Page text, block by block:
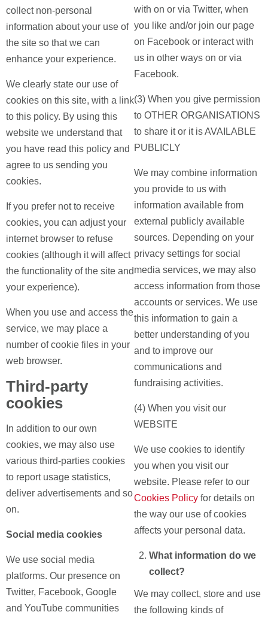
collect non-personal
information about your use of
the site so that we can
enhance your experience.
We clearly state our use of
cookies on this site, with a link
to this policy. By using this
website we understand that
you have read this policy and
agree to us sending you
cookies.
If you prefer not to receive
cookies, you can adjust your
internet browser to refuse
cookies (although it will affect
the functionality of the site and
your experience).
When you use and access the
service, we may place a
number of cookie files in your
web browser.
Third-party
cookies
In addition to our own
cookies, we may also use
various third-parties cookies
to report usage statistics,
deliver advertisements and so
on.
Social media cookies
We use social media
platforms. Our presence on
Twitter, Facebook, Google
and YouTube communities
with on or via Twitter, when
you like and/or join our page
on Facebook or interact with
us in other ways on or via
Facebook.
(3) When you give permission
to OTHER ORGANISATIONS
to share it or it is AVAILABLE
PUBLICLY
We may combine information
you provide to us with
information available from
external publicly available
sources. Depending on your
privacy settings for social
media services, we may also
access information from those
accounts or services. We use
this information to gain a
better understanding of you
and to improve our
communications and
fundraising activities.
(4) When you visit our
WEBSITE
We use cookies to identify
you when you visit our
website. Please refer to our
Cookies Policy for details on
the way our use of cookies
affects your personal data.
What information do we
collect?
We may collect, store and use
the following kinds of